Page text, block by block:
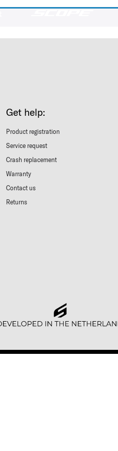
Get help:
Product registration
Service request
Crash replacement
Warranty
Contact us
Returns